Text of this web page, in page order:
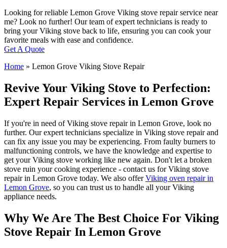
Looking for reliable Lemon Grove Viking stove repair service near
me? Look no further! Our team of expert technicians is ready to
bring your Viking stove back to life, ensuring you can cook your
favorite meals with ease and confidence.
Get A Quote
Home » Lemon Grove Viking Stove Repair
Revive Your Viking Stove to Perfection:
Expert Repair Services in Lemon Grove
If you're in need of Viking stove repair in Lemon Grove, look no
further. Our expert technicians specialize in Viking stove repair and
can fix any issue you may be experiencing. From faulty burners to
malfunctioning controls, we have the knowledge and expertise to
get your Viking stove working like new again. Don't let a broken
stove ruin your cooking experience - contact us for Viking stove
repair in Lemon Grove today. We also offerViking oven repair in
Lemon Grove, so you can trust us to handle all your Viking
appliance needs.
Why We Are The Best Choice For Viking
Stove Repair In Lemon Grove